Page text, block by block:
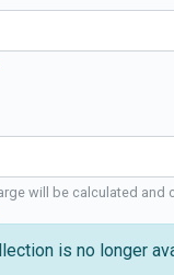
will be calculated and
is no longer